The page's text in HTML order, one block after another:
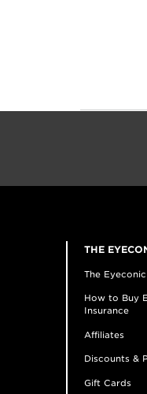
THE
The
How to Buy
Insurance
Affiliates
Discounts &
Gift Cards